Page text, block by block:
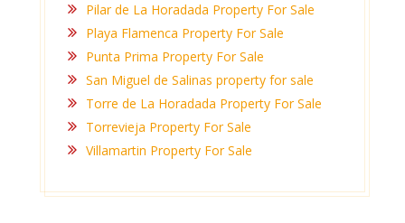
Pilar de La Horadada Property For Sale
Playa Flamenca Property For Sale
Punta Prima Property For Sale
San Miguel de Salinas property for sale
Torre de La Horadada Property For Sale
Torrevieja Property For Sale
Villamartin Property For Sale